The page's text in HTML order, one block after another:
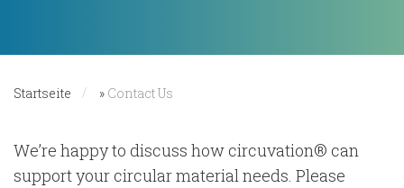
Startseite » Contact Us
We’re happy to discuss how circuvation® can
support your circular material needs. Please